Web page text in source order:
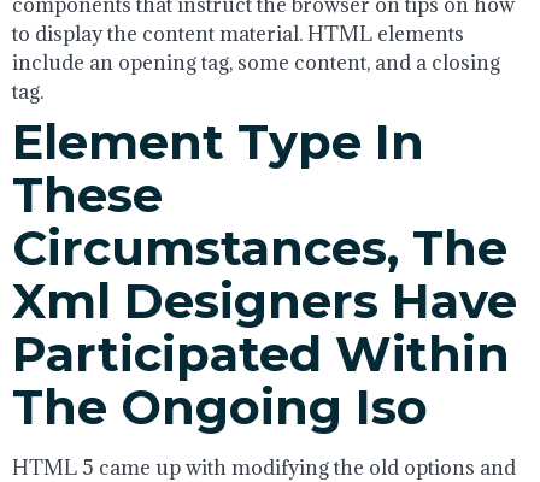
to display the content material. HTML elements
include an opening tag, some content, and a closing
tag.
Element Type In
These
Circumstances, The
Xml Designers Have
Participated Within
The Ongoing Iso
HTML 5 came up with modifying the old options and